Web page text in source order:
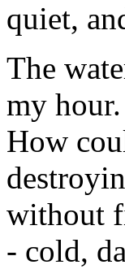
quiet,
The
my
How
without
- cold,